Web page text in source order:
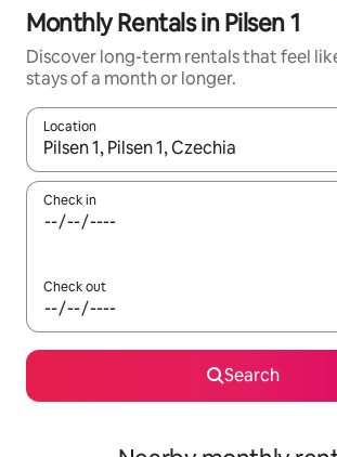
Monthly Rentals in Pilsen 1
Discover long-term rentals that feel
stays of a month or longer.
Location
When results are available, navigate
Check in
Check out
Search